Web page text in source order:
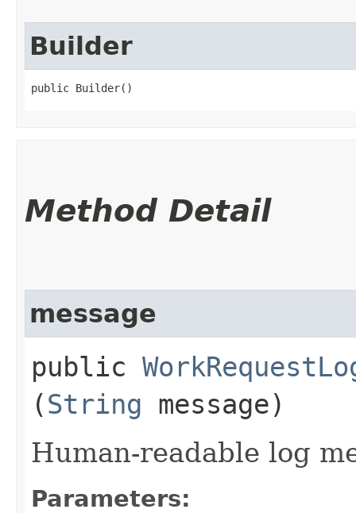
Builder
public Builder()
Method Detail
message
public
(String message)
Human-readable log
Parameters: